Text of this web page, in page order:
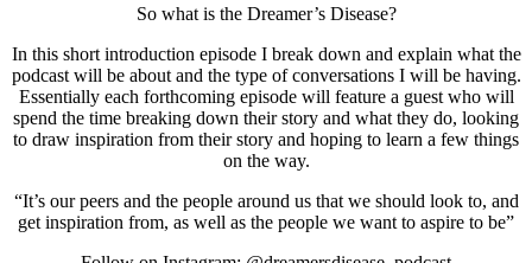
So what is the Dreamer’s Disease?
In this short introduction episode I break down and explain what the
podcast will be about and the type of conversations I will be having.
Essentially each forthcoming episode will feature a guest who will
spend the time breaking down their story and what they do, looking
to draw inspiration from their story and hoping to learn a few things
on the way.
“It’s our peers and the people around us that we should look to, and
get inspiration from, as well as the people we want to aspire to be”